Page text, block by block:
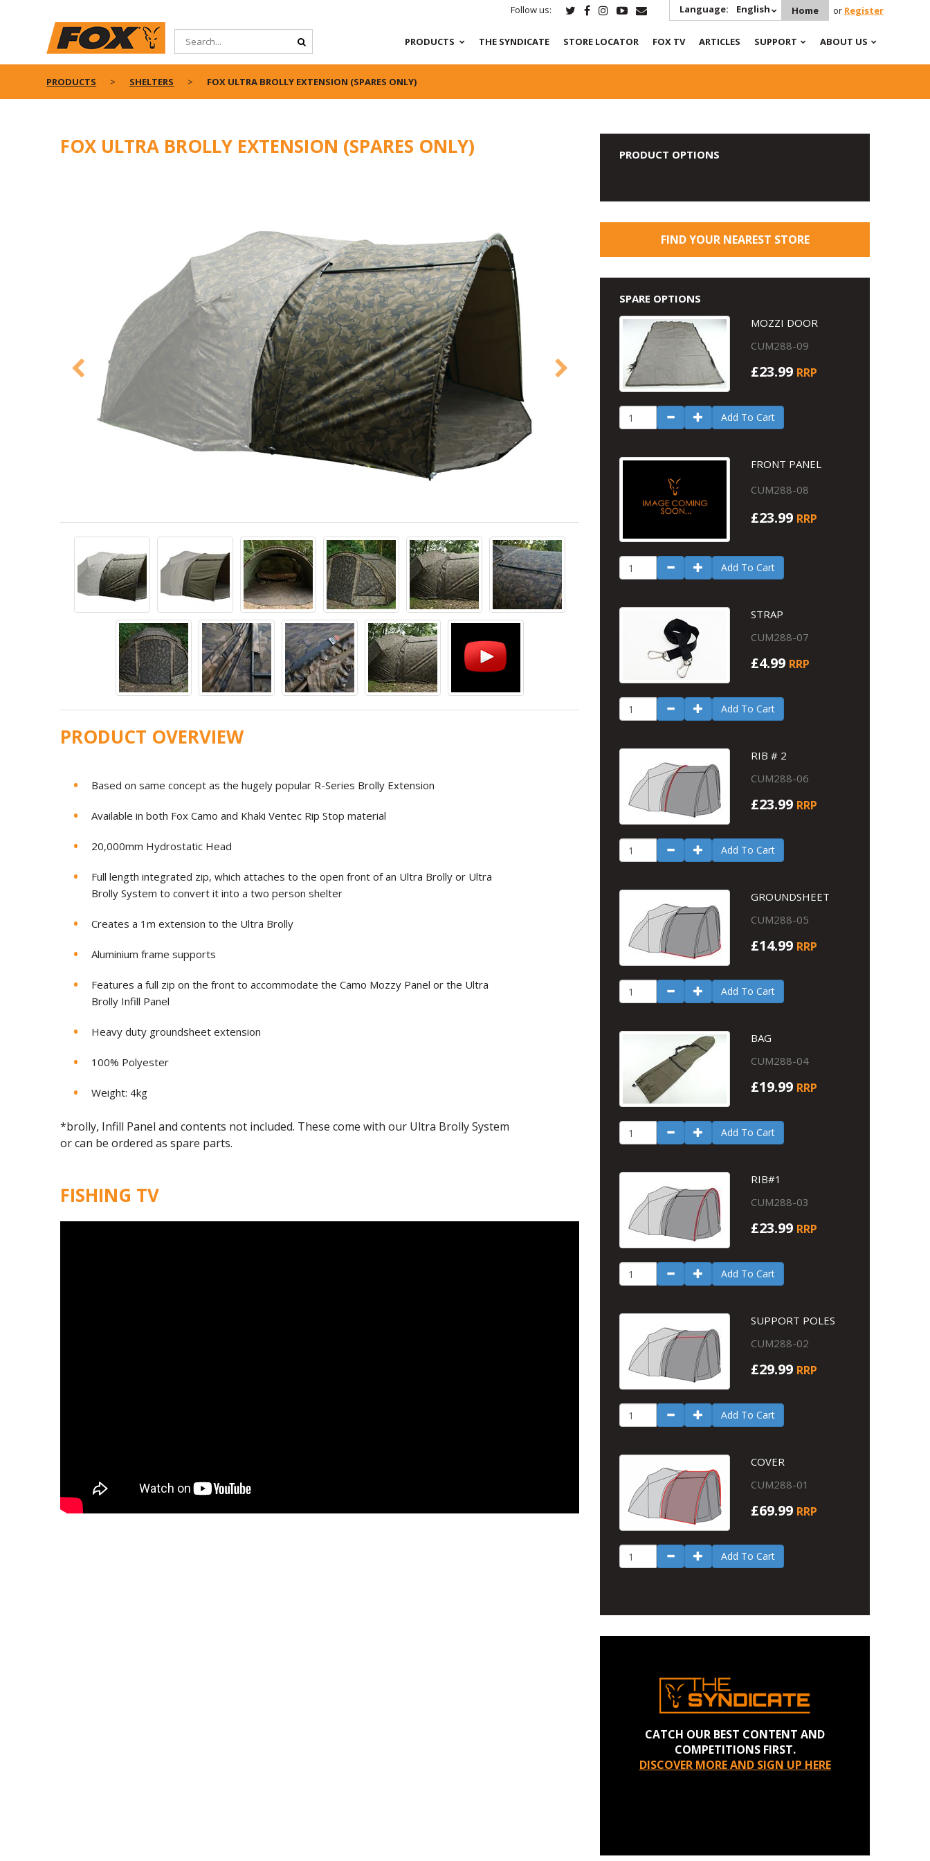
Follow us: Language: English Home or Register
PRODUCTS THE SYNDICATE STORE LOCATOR FOX TV ARTICLES SUPPORT ABOUT US
PRODUCTS SHELTERS FOX ULTRA BROLLY EXTENSION (SPARES ONLY)
FOX ULTRA BROLLY EXTENSION (SPARES ONLY)
PRODUCT OVERVIEW
Based on same concept as the hugely popular R-Series Brolly Extension
Available in both Fox Camo and Khaki Ventec Rip Stop material
20,000mm Hydrostatic Head
Full length integrated zip, which attaches to the open front of an Ultra Brolly or Ultra
Brolly System to convert it into a two person shelter
Creates a 1m extension to the Ultra Brolly
Aluminium frame supports
Features a full zip on the front to accommodate the Camo Mozzy Panel or the Ultra
Brolly Infill Panel
Heavy duty groundsheet extension
100% Polyester
Weight: 4kg
*brolly, Infill Panel and contents not included. These come with our Ultra Brolly System
or can be ordered as spare parts.
FISHING TV
PRODUCT OPTIONS
FIND YOUR NEAREST STORE
SPARE OPTIONS
MOZZI DOOR
CUM288-09
£23.99 RRP
Add To Cart
FRONT PANEL
CUM288-08
£23.99 RRP
Add To Cart
STRAP
CUM288-07
£4.99 RRP
Add To Cart
RIB # 2
CUM288-06
£23.99 RRP
Add To Cart
GROUNDSHEET
CUM288-05
£14.99 RRP
Add To Cart
BAG
CUM288-04
£19.99 RRP
Add To Cart
RIB#1
CUM288-03
£23.99 RRP
Add To Cart
SUPPORT POLES
CUM288-02
£29.99 RRP
Add To Cart
COVER
CUM288-01
£69.99 RRP
Add To Cart
CATCH OUR BEST CONTENT AND
COMPETITIONS FIRST.
DISCOVER MORE AND SIGN UP HERE